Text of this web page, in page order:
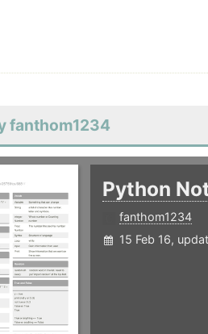
fanthom1234
Python
fanthom1234
15 Feb 16,